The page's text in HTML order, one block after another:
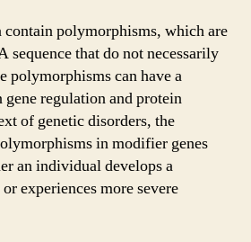
polymorphisms, which are
sequence that do not necessarily
polymorphisms can have a
regulation and protein
of genetic disorders, the
in modifier genes
an individual develops a
experiences more severe